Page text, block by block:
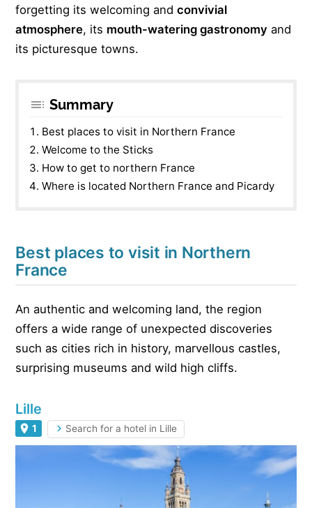
forgetting its welcoming andconvivial
atmosphere, its mouth-watering gastronomy and
its picturesque towns.
Summary
Best places to visit in Northern France
Welcome to the Sticks
How to get to northern France
Where is located Northern France and Picardy
Best places to visit in Northern
France
An authentic and welcoming land, the region
offers a wide range of unexpected discoveries
such as cities rich in history, marvellous castles,
surprising museums and wild high cliffs.
Lille
1 Search for a hotel in Lille